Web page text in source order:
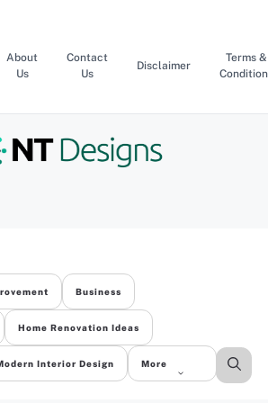
About
Us
Contact
Us
Disclaimer
Terms &
Business
Home Renovation Ideas
Interior Design More